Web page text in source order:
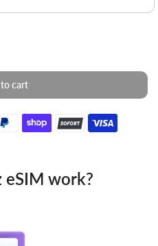
cart
eSIM work?